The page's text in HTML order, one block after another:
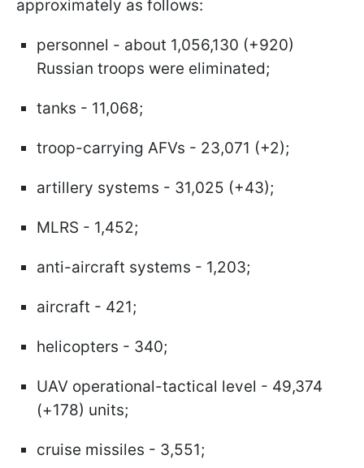
approximately as follows:
personnel - about 1,056,130 (+920)
Russian troops were eliminated;
tanks - 11,068;
troop-carrying AFVs - 23,071 (+2);
artillery systems - 31,025 (+43);
MLRS - 1,452;
anti-aircraft systems - 1,203;
aircraft - 421;
helicopters - 340;
UAV operational-tactical level - 49,374
(+178) units;
cruise missiles - 3,551;